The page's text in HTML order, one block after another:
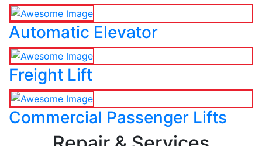
Automatic Elevator
Freight Lift
Commercial Passenger Lifts